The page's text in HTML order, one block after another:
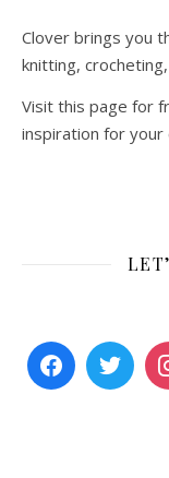
Clover brings you
knitting,
Visit this page for
inspiration for your